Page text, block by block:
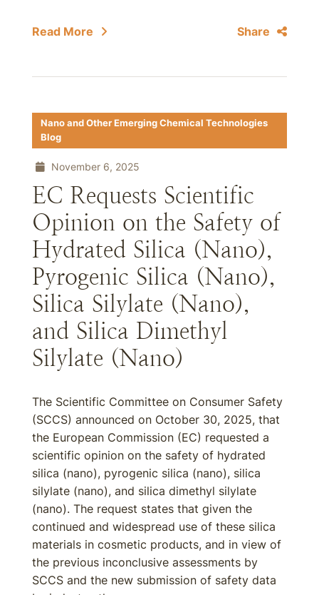
Read More Share
Nano and Other Emerging Chemical Technologies
Blog
November 6, 2025
EC Requests Scientific
Opinion on the Safety of
Hydrated Silica (Nano),
Pyrogenic Silica (Nano),
Silica Silylate (Nano),
and Silica Dimethyl
Silylate (Nano)
The Scientific Committee on Consumer Safety
(SCCS) announced on October 30, 2025, that
the European Commission (EC) requested a
scientific opinion on the safety of hydrated
silica (nano), pyrogenic silica (nano), silica
silylate (nano), and silica dimethyl silylate
(nano). The request states that given the
continued and widespread use of these silica
materials in cosmetic products, and in view of
the previous inconclusive assessments by
SCCS and the new submission of safety data